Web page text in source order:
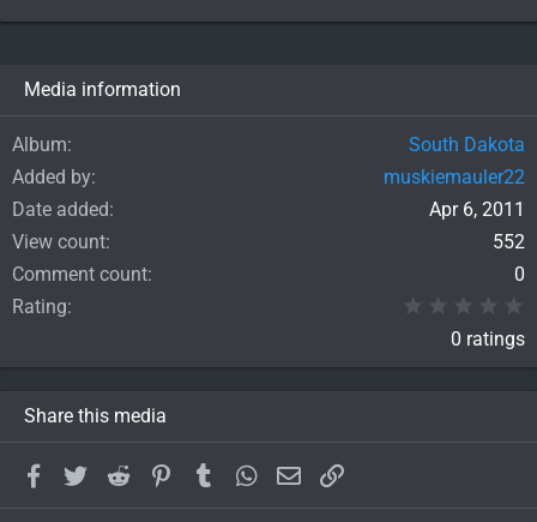
Media information
Album
South Dakota
Added by
muskiemauler22
Date added
Apr 6, 2011
View count
552
Comment count
0
Rating
0 ratings
Share this media
Facebook
TwitterReddit PinterestTumblrWhatsApp
EmailLink